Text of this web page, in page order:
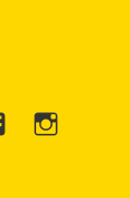
Instagram